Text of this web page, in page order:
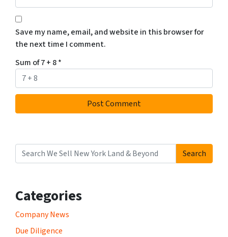
Save my name, email, and website in this browser for
the next time I comment.
Sum of 7 + 8*
Search for:
Search
Categories
Company News
Due Diligence